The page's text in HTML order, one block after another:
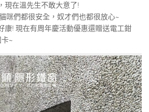
現在溫先生不敢大意了!
咪們都很安全，奴才們也都很放心~
康! 現在有周年慶活動優惠還贈送電工鉗
~